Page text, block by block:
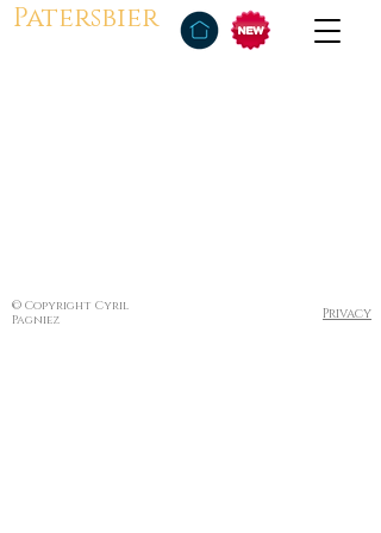
Patersbier
© Copyright Cyril
Pagniez
Privacy